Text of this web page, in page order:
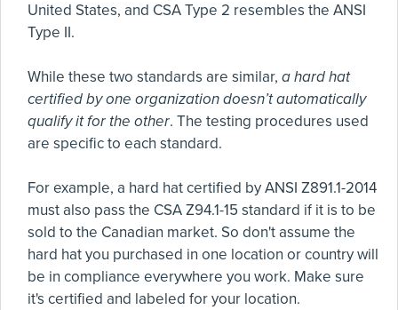
United States, and CSA Type 2 resembles the ANSI
Type II.
While these two standards are similar, a hard hat
certified by one organization doesn’t automatically
qualify it for the other. The testing procedures used
are specific to each standard.
For example, a hard hat certified by ANSI Z891.1-2014
must also pass the CSA Z94.1-15 standard if it is to be
sold to the Canadian market. So don't assume the
hard hat you purchased in one location or country will
be in compliance everywhere you work. Make sure
it's certified and labeled for your location.